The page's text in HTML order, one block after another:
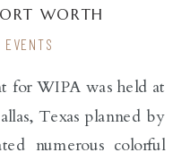
for WIPA was held at
Texas planned by
numerous colorful
EVENTS
WORTH